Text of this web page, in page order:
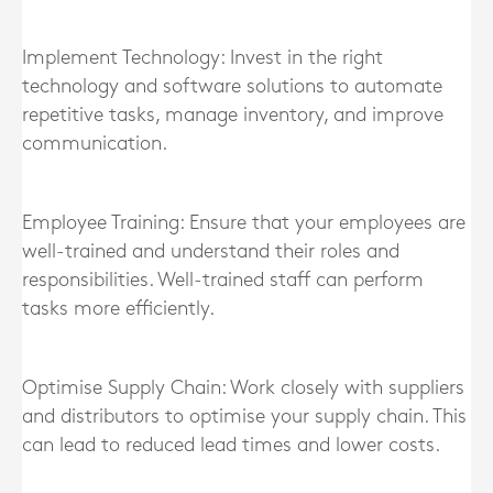
Implement Technology: Invest in the right
technology and software solutions to automate
repetitive tasks, manage inventory, and improve
communication.
Employee Training: Ensure that your employees are
well-trained and understand their roles and
responsibilities. Well-trained staff can perform
tasks more efficiently.
Optimise Supply Chain: Work closely with suppliers
and distributors to optimise your supply chain. This
can lead to reduced lead times and lower costs.